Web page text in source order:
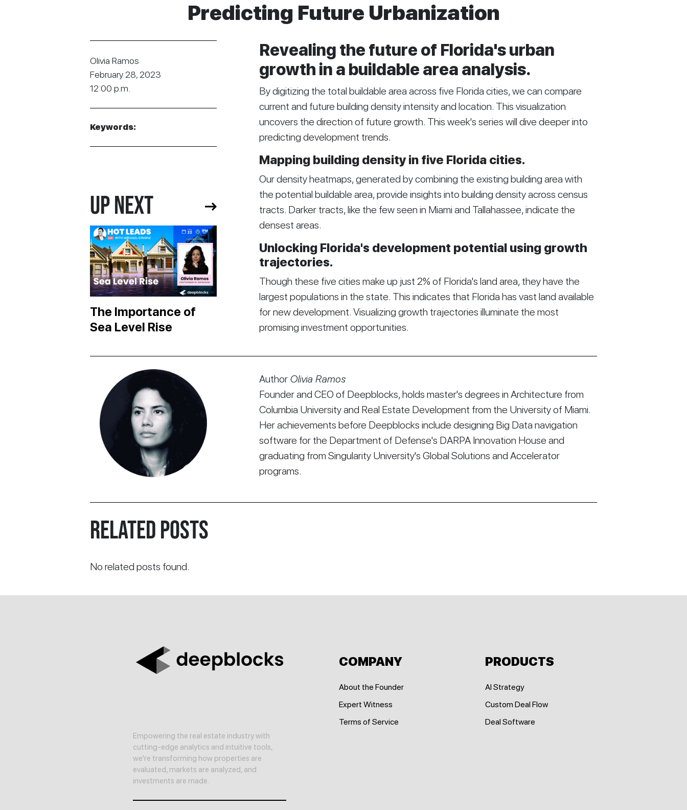
Predicting Future Urbanization
Olivia Ramos
February 28, 2023
12:00 p.m.
Keywords:
UP NEXT
The Importance of
Sea Level Rise
Revealing the future of Florida's urban
growth in a buildable area analysis.
By digitizing the total buildable area across five Florida cities, we can compare
current and future building density intensity and location. This visualization
uncovers the direction of future growth. This week's series will dive deeper into
predicting development trends.
Mapping building density in five Florida cities.
Our density heatmaps, generated by combining the existing building area with
the potential buildable area, provide insights into building density across census
tracts. Darker tracts, like the few seen in Miami and Tallahassee, indicate the
densest areas.
Unlocking Florida's development potential using growth
trajectories.
Though these five cities make up just 2% of Florida's land area, they have the
largest populations in the state. This indicates that Florida has vast land available
for new development. Visualizing growth trajectories illuminate the most
promising investment opportunities.
Author Olivia Ramos
Founder and CEO of Deepblocks, holds master's degrees in Architecture from
Columbia University and Real Estate Development from the University of Miami.
Her achievements before Deepblocks include designing Big Data navigation
software for the Department of Defense's DARPA Innovation House and
graduating from Singularity University's Global Solutions and Accelerator
programs.
RELATED POSTS
No related posts found.
Empowering the real estate industry with
cutting-edge analytics and intuitive tools,
we're transforming how properties are
evaluated, markets are analyzed, and
investments are made.
COMPANY
About the Founder
Expert Witness
Terms of Service
PRODUCTS
AI Strategy
Custom Deal Flow
Deal Software